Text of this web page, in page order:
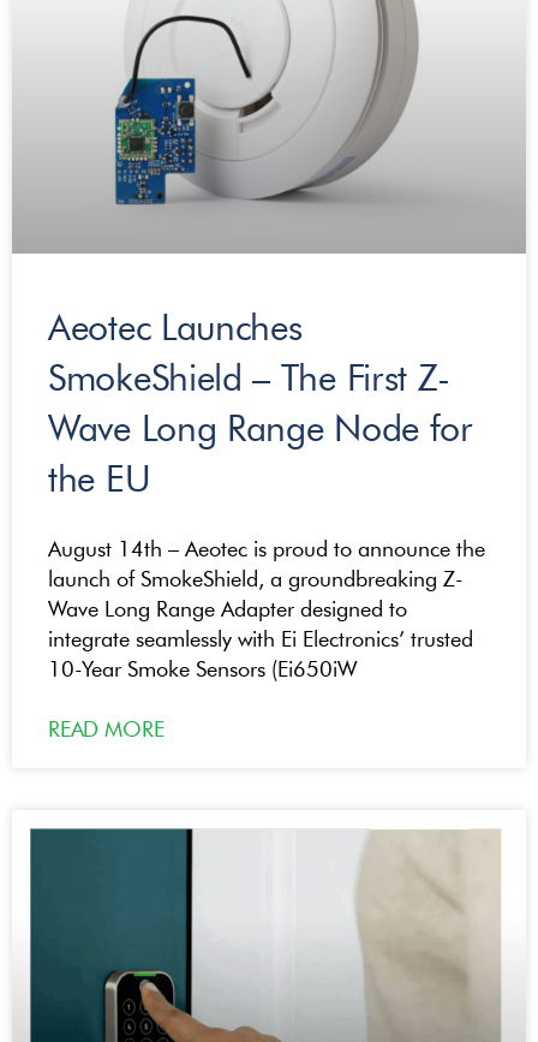
Aeotec Launches
SmokeShield – The First Z-
Wave Long Range Node for
the EU
August 14th – Aeotec is proud to announce the
launch of SmokeShield, a groundbreaking Z-
Wave Long Range Adapter designed to
integrate seamlessly with Ei Electronics’ trusted
10-Year Smoke Sensors (Ei650iW
READ MORE